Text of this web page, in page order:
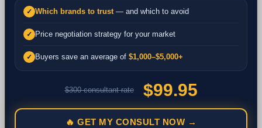
✓ Which brands to trust— and which to avoid
✓ Price negotiation strategy for your market
✓ Buyers save an average of $1,000–$5,000+
$300 consultant rate $99.95
🔥 GET MY CONSULT NOW →